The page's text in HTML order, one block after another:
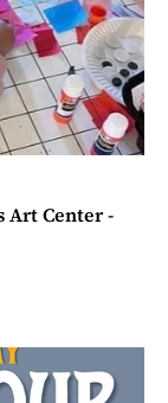
Art Center -